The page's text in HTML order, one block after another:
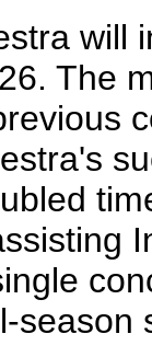
will
The
season